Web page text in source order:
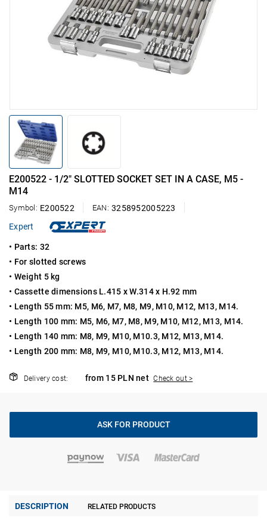
E200522 - 1/2" SLOTTED SOCKET SET IN A CASE, M5 -
M14
Symbol: E200522 EAN: 3258952005223
Expert
• Parts: 32
• For slotted screws
• Weight 5 kg
• Cassette dimensions L.415 x W.314 x H.92 mm
• Length 55 mm: M5, M6, M7, M8, M9, M10, M12, M13, M14.
• Length 100 mm: M5, M6, M7, M8, M9, M10, M12, M13, M14.
• Length 140 mm: M8, M9, M10, M10.3, M12, M13, M14.
• Length 200 mm: M8, M9, M10, M10.3, M12, M13, M14.
Delivery cost: from 15 PLN net Check out >
ASK FOR PRODUCT
DESCRIPTION RELATED PRODUCTS